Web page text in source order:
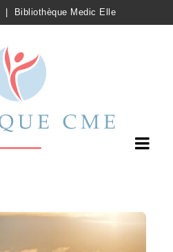
Bibliothèque Medic Elle